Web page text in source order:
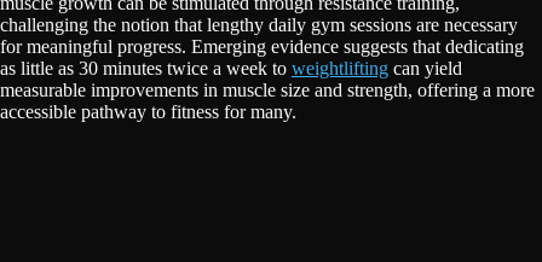
challenging the notion that lengthy daily gym sessions are necessary
for meaningful progress. Emerging evidence suggests that dedicating
as little as 30 minutes twice a week to weightlifting can yield
measurable improvements in muscle size and strength, offering a more
accessible pathway to fitness for many.